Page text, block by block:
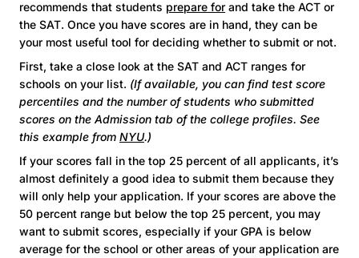
recommends that students prepare for and take the ACT or
the SAT. Once you have scores are in hand, they can be
your most useful tool for deciding whether to submit or not.
First, take a close look at the SAT and ACT ranges for
schools on your list. (If available, you can find test score
percentiles and the number of students who submitted
scores on the Admission tab of the college profiles. See
this example from NYU.)
If your scores fall in the top 25 percent of all applicants, it’s
almost definitely a good idea to submit them because they
will only help your application. If your scores are above the
50 percent range but below the top 25 percent, you may
want to submit scores, especially if your GPA is below
average for the school or other areas of your application are